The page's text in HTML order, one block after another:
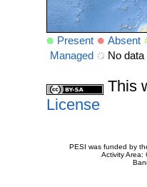
Present Absent
Managed
No data
This
License
PESI was funded by
Activity Area: